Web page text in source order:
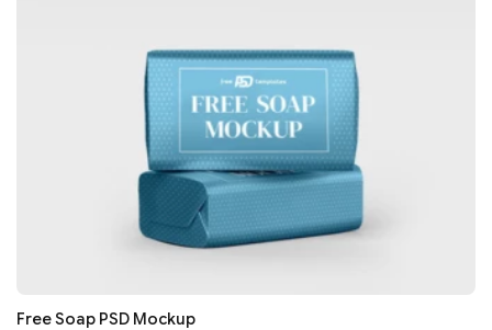
Free Soap PSD Mockup